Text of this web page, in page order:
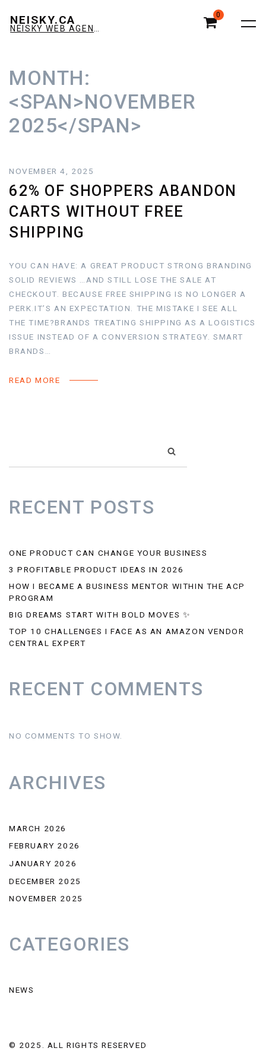
NEISKY.CA 0
MONTH:
<SPAN>NOVEMBER
2025</SPAN>
NOVEMBER 4, 2025
62% OF SHOPPERS ABANDON
CARTS WITHOUT FREE
SHIPPING
YOU CAN HAVE: A GREAT PRODUCT STRONG BRANDING
SOLID REVIEWS …AND STILL LOSE THE SALE AT
CHECKOUT. BECAUSE FREE SHIPPING IS NO LONGER A
PERK.IT’S AN EXPECTATION. THE MISTAKE I SEE ALL
THE TIME?BRANDS TREATING SHIPPING AS A LOGISTICS
ISSUE INSTEAD OF A CONVERSION STRATEGY. SMART
BRANDS…
READ MORE
RECENT POSTS
ONE PRODUCT CAN CHANGE YOUR BUSINESS
3 PROFITABLE PRODUCT IDEAS IN 2026
HOW I BECAME A BUSINESS MENTOR WITHIN THE ACP
PROGRAM
BIG DREAMS START WITH BOLD MOVES ✨
TOP 10 CHALLENGES I FACE AS AN AMAZON VENDOR
CENTRAL EXPERT
RECENT COMMENTS
NO COMMENTS TO SHOW.
ARCHIVES
MARCH 2026
FEBRUARY 2026
JANUARY 2026
DECEMBER 2025
NOVEMBER 2025
CATEGORIES
NEWS
© 2025. ALL RIGHTS RESERVED